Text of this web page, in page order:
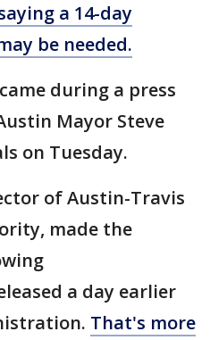
a 14-day
be needed.
during a press
Mayor Steve
on Tuesday.
of Austin-Travis
made the
a day earlier
That's more